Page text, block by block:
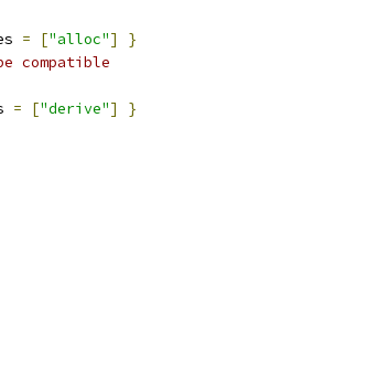
= ["alloc"]
}
compatible
= ["derive"] }